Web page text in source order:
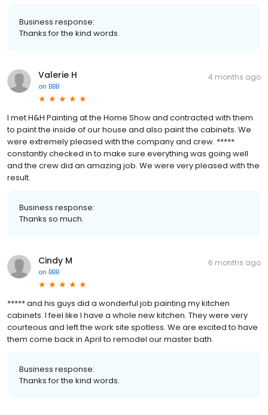
Business response:
Thanks for the kind words.
Valerie H
on BBB
4 months ago
I met H&H Painting at the Home Show and contracted with them
to paint the inside of our house and also paint the cabinets. We
were extremely pleased with the company and crew. *****
constantly checked in to make sure everything was going well
and the crew did an amazing job. We were very pleased with the
result.
Business response:
Thanks so much.
Cindy M
on BBB
6 months ago
***** and his guys did a wonderful job painting my kitchen
cabinets. I feel like I have a whole new kitchen. They were very
courteous and left the work site spotless. We are excited to have
them come back in April to remodel our master bath.
Business response:
Thanks for the kind words.